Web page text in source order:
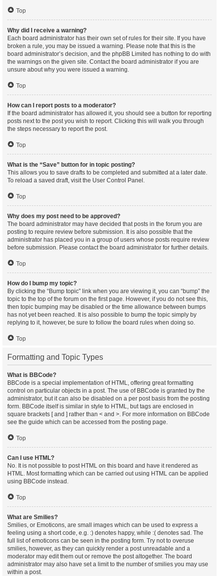
Top
Why did I receive a warning?
Each board administrator has their own set of rules for their site. If you have
broken a rule, you may be issued a warning. Please note that this is the
board administrator’s decision, and the phpBB Limited has nothing to do with
the warnings on the given site. Contact the board administrator if you are
unsure about why you were issued a warning.
Top
How can I report posts to a moderator?
If the board administrator has allowed it, you should see a button for reporting
posts next to the post you wish to report. Clicking this will walk you through
the steps necessary to report the post.
Top
What is the “Save” button for in topic posting?
This allows you to save drafts to be completed and submitted at a later date.
To reload a saved draft, visit the User Control Panel.
Top
Why does my post need to be approved?
The board administrator may have decided that posts in the forum you are
posting to require review before submission. It is also possible that the
administrator has placed you in a group of users whose posts require review
before submission. Please contact the board administrator for further details.
Top
How do I bump my topic?
By clicking the “Bump topic” link when you are viewing it, you can “bump” the
topic to the top of the forum on the first page. However, if you do not see this,
then topic bumping may be disabled or the time allowance between bumps
has not yet been reached. It is also possible to bump the topic simply by
replying to it, however, be sure to follow the board rules when doing so.
Top
Formatting and Topic Types
What is BBCode?
BBCode is a special implementation of HTML, offering great formatting
control on particular objects in a post. The use of BBCode is granted by the
administrator, but it can also be disabled on a per post basis from the posting
form. BBCode itself is similar in style to HTML, but tags are enclosed in
square brackets [ and ] rather than < and >. For more information on BBCode
see the guide which can be accessed from the posting page.
Top
Can I use HTML?
No. It is not possible to post HTML on this board and have it rendered as
HTML. Most formatting which can be carried out using HTML can be applied
using BBCode instead.
Top
What are Smilies?
Smilies, or Emoticons, are small images which can be used to express a
feeling using a short code, e.g. :) denotes happy, while :( denotes sad. The
full list of emoticons can be seen in the posting form. Try not to overuse
smilies, however, as they can quickly render a post unreadable and a
moderator may edit them out or remove the post altogether. The board
administrator may also have set a limit to the number of smilies you may use
within a post.